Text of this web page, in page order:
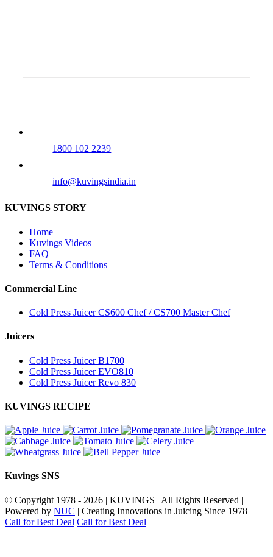
1800 102 2239
info@kuvingsindia.in
KUVINGS STORY
Home
Kuvings Videos
FAQ
Terms & Conditions
Commercial Line
Cold Press Juicer CS600 Chef / CS700 Master Chef
Juicers
Cold Press Juicer B1700
Cold Press Juicer EVO810
Cold Press Juicer Revo 830
KUVINGS RECIPE
Kuvings SNS
© Copyright 1978 - 2026 | KUVINGS | All Rights Reserved |
Powered by NUC | Creating Innovations in Juicing Since 1978
Call for Best Deal Call for Best Deal